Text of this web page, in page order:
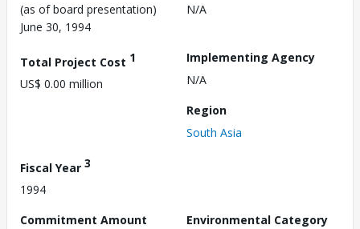
(as of board presentation)
June 30, 1994
N/A
Total Project Cost 1
US$ 0.00 million
Implementing Agency
N/A
Region
South Asia
Fiscal Year 3
1994
Commitment Amount
Environmental Category